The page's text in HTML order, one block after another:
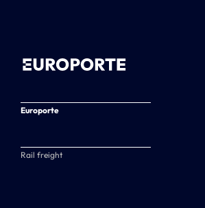
Europorte
Rail freight